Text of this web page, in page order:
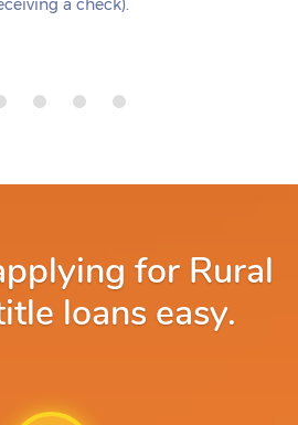
a check).
for Rural
loans easy.